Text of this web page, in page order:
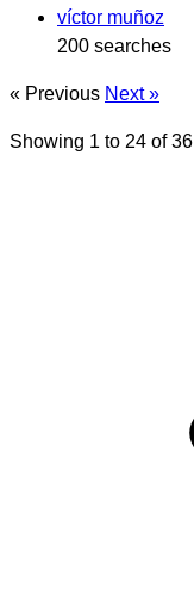
víctor muñoz
200 searches
« Previous Next »
Showing 1 to 24 of36